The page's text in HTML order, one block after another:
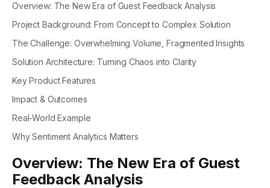
Overview: The New Era of Guest Feedback Analysis
Project Background: From Concept to Complex Solution
The Challenge: Overwhelming Volume, Fragmented Insights
Solution Architecture: Turning Chaos into Clarity
Key Product Features
Impact & Outcomes
Real-World Example
Why Sentiment Analytics Matters
Overview: The New Era of Guest
Feedback Analysis